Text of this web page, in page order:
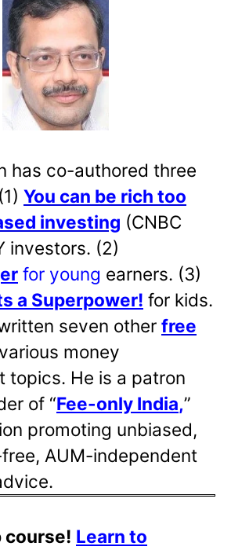
has co-authored three
You can be rich too
investing (CNBC
investors. (2)
for young earners. (3)
a Superpower! for kids.
seven other free
money
topics. He is a patron
of “Fee-only India,”
promoting unbiased,
AUM-independent
course! Learn to